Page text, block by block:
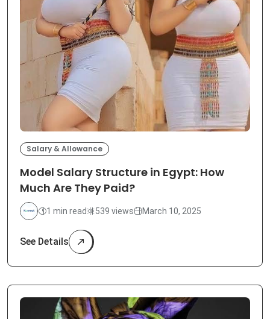
Salary & Allowance
Model Salary Structure in Egypt: How
Much Are They Paid?
1 min read 539 views March 10, 2025
See Details